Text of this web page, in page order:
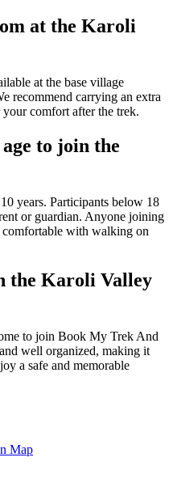
at the Karoli
at the base village
recommend carrying an extra
comfort after the trek.
to join the
years. Participants below 18
or guardian. Anyone joining
with walking on
the Karoli Valley
to join Book My Trek And
well organized, making it
a safe and memorable
Map